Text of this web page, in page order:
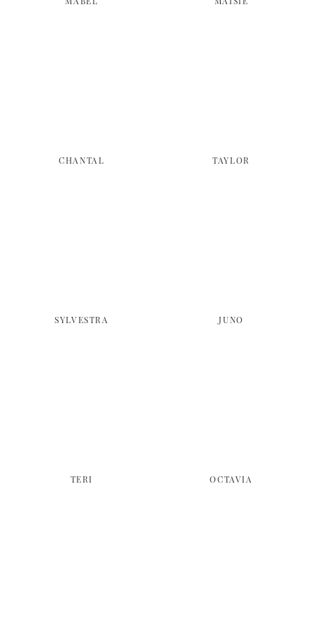
CHANTAL TAYLOR
SYLVESTRA JUNO
TERI OCTAVIA